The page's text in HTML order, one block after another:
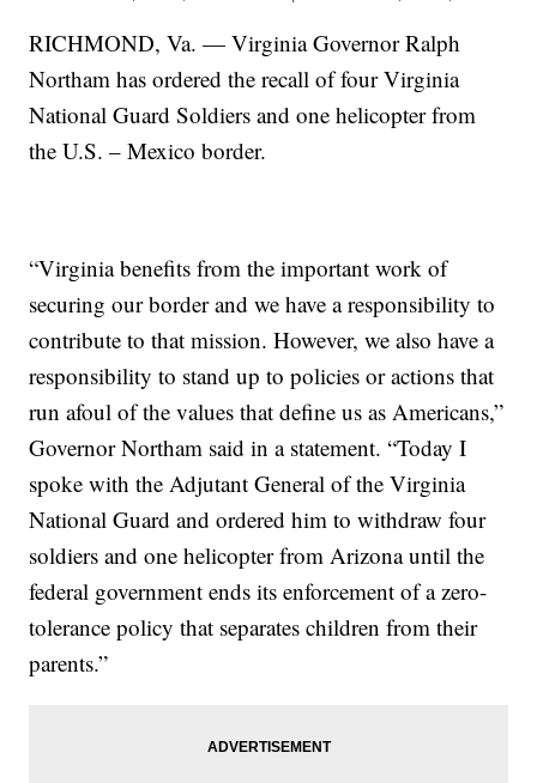
RICHMOND, Va. — Virginia Governor Ralph
Northam has ordered the recall of four Virginia
National Guard Soldiers and one helicopter from
the U.S. – Mexico border.
“Virginia benefits from the important work of
securing our border and we have a responsibility to
contribute to that mission. However, we also have a
responsibility to stand up to policies or actions that
run afoul of the values that define us as Americans,”
Governor Northam said in a statement. “Today I
spoke with the Adjutant General of the Virginia
National Guard and ordered him to withdraw four
soldiers and one helicopter from Arizona until the
federal government ends its enforcement of a zero-
tolerance policy that separates children from their
parents.”